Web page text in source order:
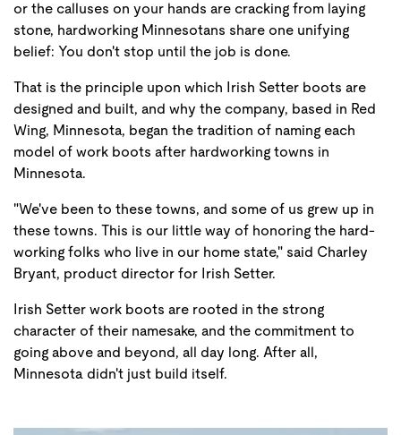
or the calluses on your hands are cracking from laying
stone, hardworking Minnesotans share one unifying
belief: You don't stop until the job is done.
That is the principle upon which Irish Setter boots are
designed and built, and why the company, based in Red
Wing, Minnesota, began the tradition of naming each
model of work boots after hardworking towns in
Minnesota.
"We've been to these towns, and some of us grew up in
these towns. This is our little way of honoring the hard-
working folks who live in our home state," said Charley
Bryant, product director for Irish Setter.
Irish Setter work boots are rooted in the strong
character of their namesake, and the commitment to
going above and beyond, all day long. After all,
Minnesota didn't just build itself.